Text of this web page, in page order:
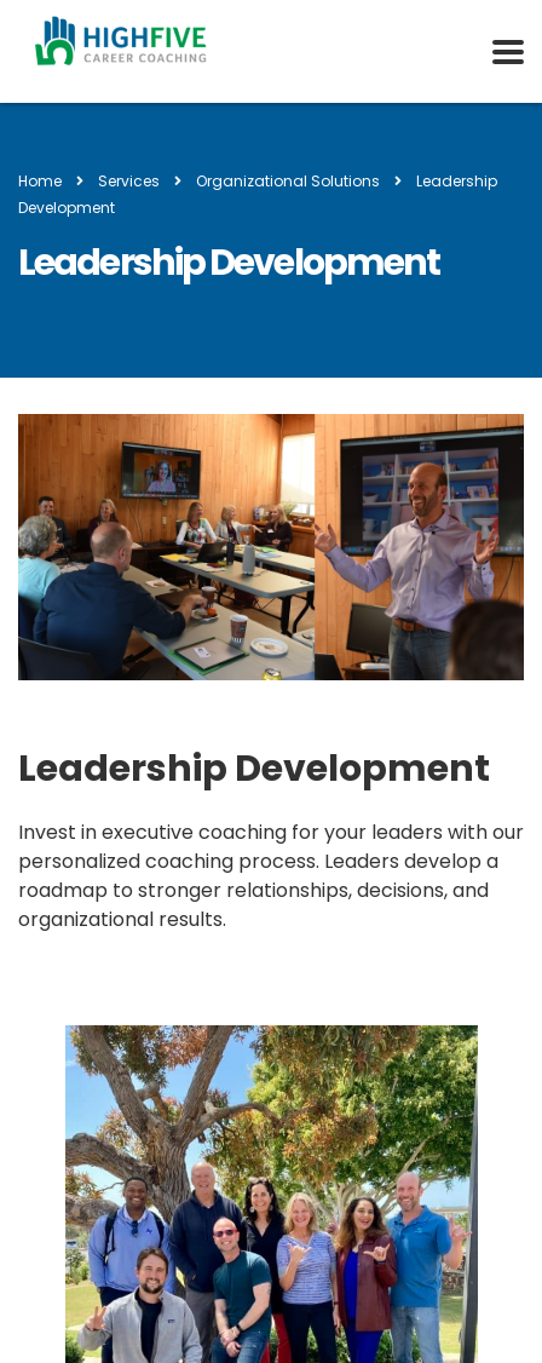
Home Services Organizational Solutions
Leadership
Development
Leadership Development
Leadership Development
Invest in executive coaching for your leaders with our
personalized coaching process. Leaders develop a
roadmap to stronger relationships, decisions, and
organizational results.